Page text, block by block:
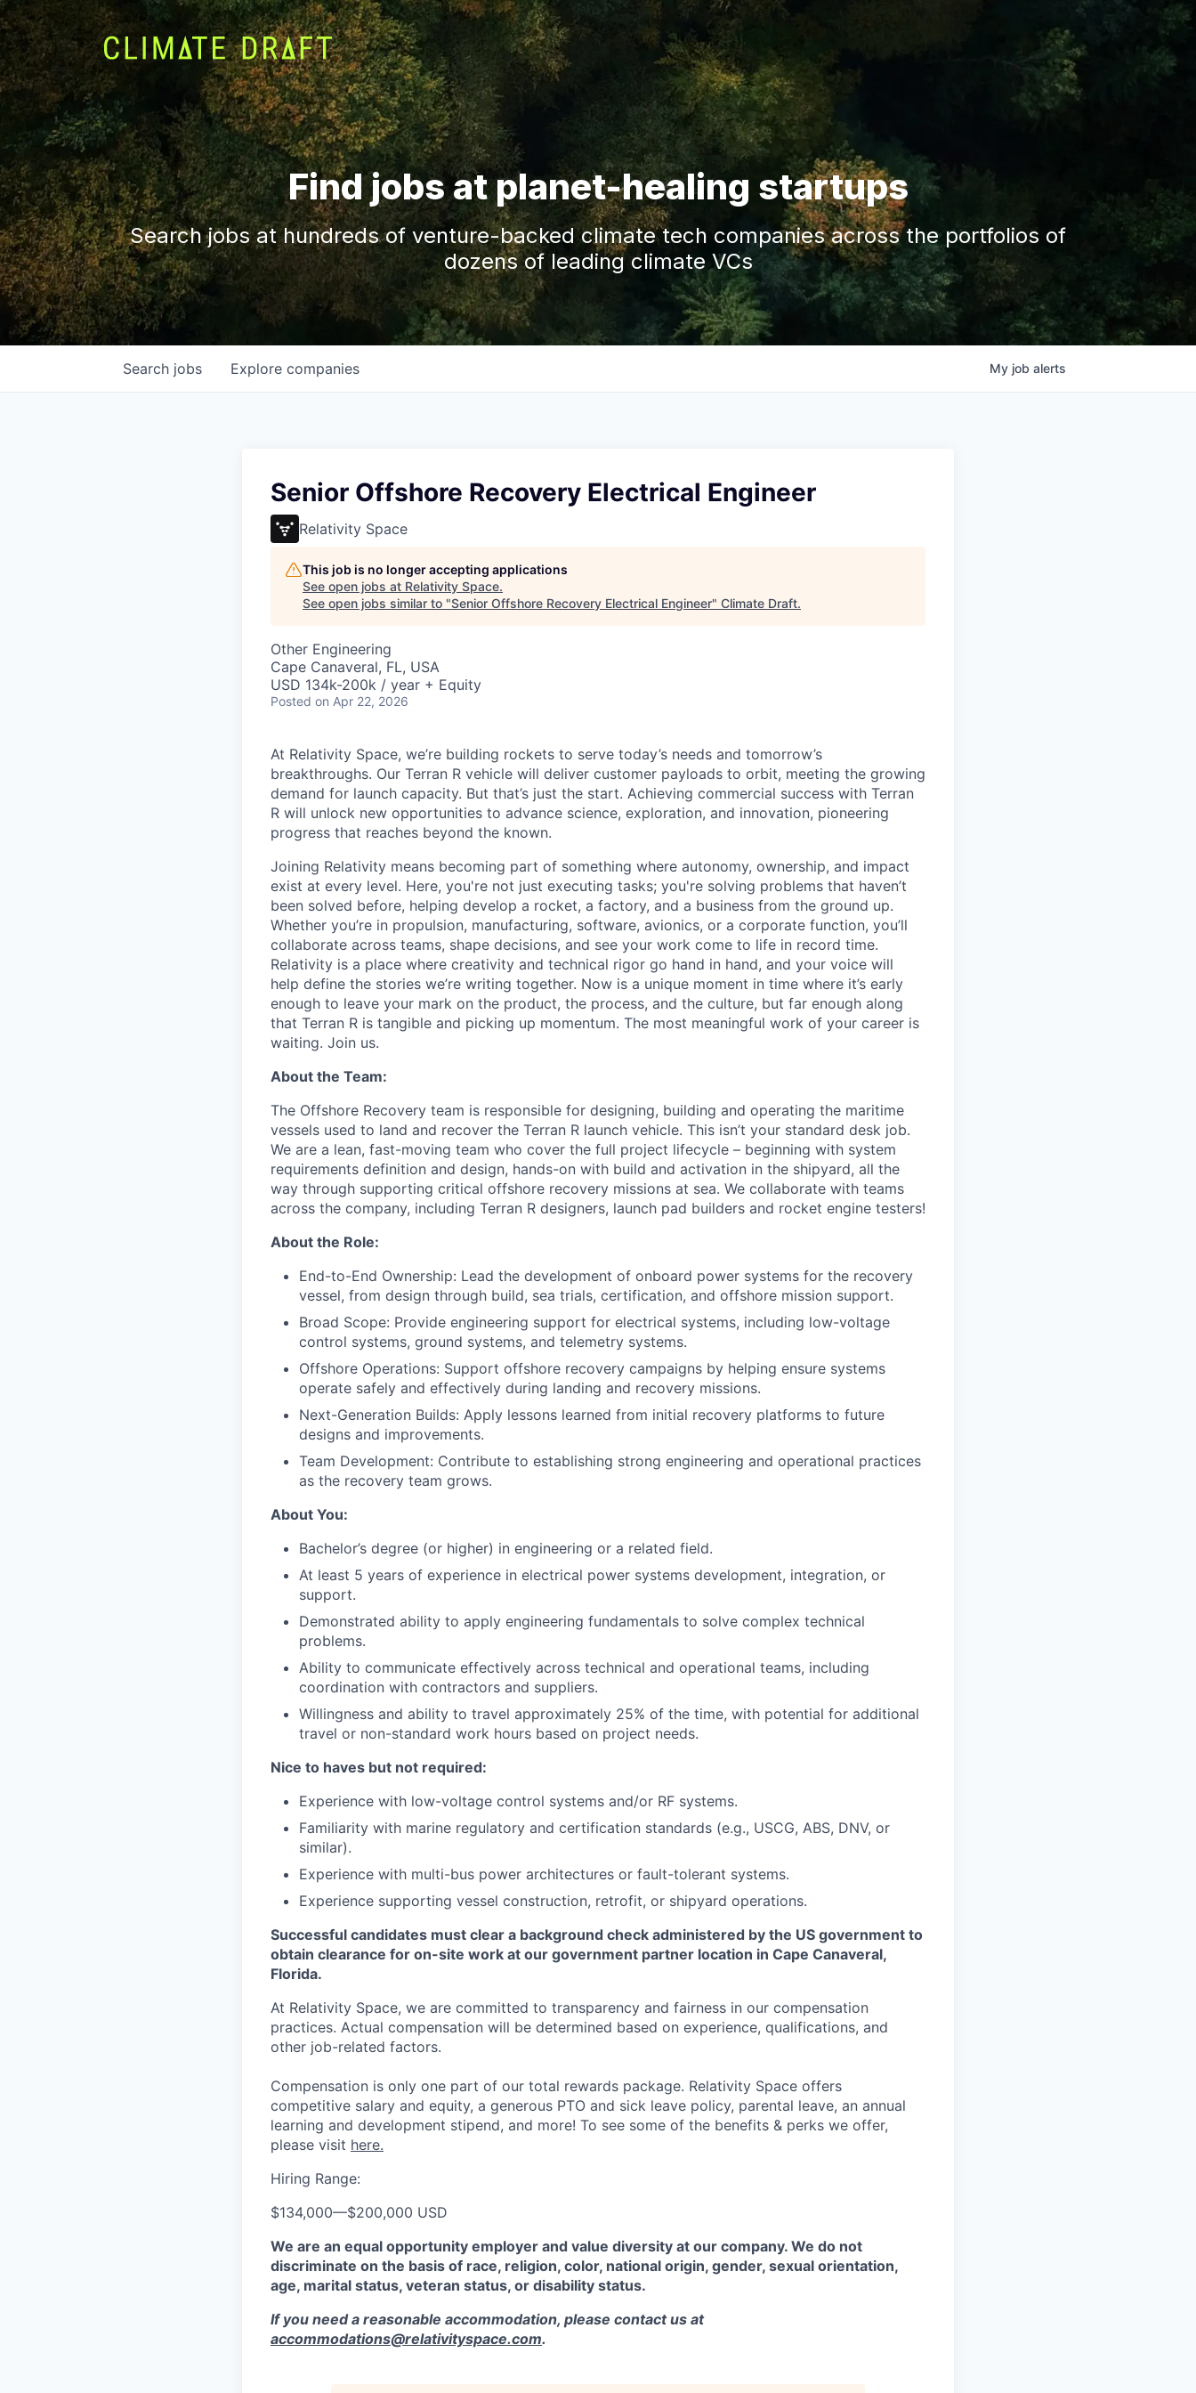
Find jobs at planet-healing startups
Search jobs at hundreds of venture-backed climate tech companies across the portfolios of
dozens of leading climate VCs
Search jobs Explore companies My job alerts
Senior Offshore Recovery Electrical Engineer
Relativity Space
This job is no longer accepting applications
See open jobs at Relativity Space.
See open jobs similar to "Senior Offshore Recovery Electrical Engineer" Climate Draft.
Other Engineering
Cape Canaveral, FL, USA
USD 134k-200k / year + Equity
Posted on Apr 22, 2026
At Relativity Space, we’re building rockets to serve today’s needs and tomorrow’s
breakthroughs. Our Terran R vehicle will deliver customer payloads to orbit, meeting the growing
demand for launch capacity. But that’s just the start. Achieving commercial success with Terran
R will unlock new opportunities to advance science, exploration, and innovation, pioneering
progress that reaches beyond the known.
Joining Relativity means becoming part of something where autonomy, ownership, and impact
exist at every level. Here, you're not just executing tasks; you're solving problems that haven’t
been solved before, helping develop a rocket, a factory, and a business from the ground up.
Whether you’re in propulsion, manufacturing, software, avionics, or a corporate function, you’ll
collaborate across teams, shape decisions, and see your work come to life in record time.
Relativity is a place where creativity and technical rigor go hand in hand, and your voice will
help define the stories we’re writing together. Now is a unique moment in time where it’s early
enough to leave your mark on the product, the process, and the culture, but far enough along
that Terran R is tangible and picking up momentum. The most meaningful work of your career is
waiting. Join us.
About the Team:
The Offshore Recovery team is responsible for designing, building and operating the maritime
vessels used to land and recover the Terran R launch vehicle. This isn’t your standard desk job.
We are a lean, fast-moving team who cover the full project lifecycle – beginning with system
requirements definition and design, hands-on with build and activation in the shipyard, all the
way through supporting critical offshore recovery missions at sea. We collaborate with teams
across the company, including Terran R designers, launch pad builders and rocket engine testers!
About the Role:
End-to-End Ownership: Lead the development of onboard power systems for the recovery
vessel, from design through build, sea trials, certification, and offshore mission support.
Broad Scope: Provide engineering support for electrical systems, including low-voltage
control systems, ground systems, and telemetry systems.
Offshore Operations: Support offshore recovery campaigns by helping ensure systems
operate safely and effectively during landing and recovery missions.
Next-Generation Builds: Apply lessons learned from initial recovery platforms to future
designs and improvements.
Team Development: Contribute to establishing strong engineering and operational practices
as the recovery team grows.
About You:
Bachelor’s degree (or higher) in engineering or a related field.
At least 5 years of experience in electrical power systems development, integration, or
support.
Demonstrated ability to apply engineering fundamentals to solve complex technical
problems.
Ability to communicate effectively across technical and operational teams, including
coordination with contractors and suppliers.
Willingness and ability to travel approximately 25% of the time, with potential for additional
travel or non-standard work hours based on project needs.
Nice to haves but not required:
Experience with low-voltage control systems and/or RF systems.
Familiarity with marine regulatory and certification standards (e.g., USCG, ABS, DNV, or
similar).
Experience with multi-bus power architectures or fault-tolerant systems.
Experience supporting vessel construction, retrofit, or shipyard operations.
Successful candidates must clear a background check administered by the US government to
obtain clearance for on-site work at our government partner location in Cape Canaveral,
Florida.
At Relativity Space, we are committed to transparency and fairness in our compensation
practices. Actual compensation will be determined based on experience, qualifications, and
other job-related factors.
Compensation is only one part of our total rewards package. Relativity Space offers
competitive salary and equity, a generous PTO and sick leave policy, parental leave, an annual
learning and development stipend, and more! To see some of the benefits & perks we offer,
please visit here.
Hiring Range:
$134,000—$200,000 USD
We are an equal opportunity employer and value diversity at our company. We do not
discriminate on the basis of race, religion, color, national origin, gender, sexual orientation,
age, marital status, veteran status, or disability status.
If you need a reasonable accommodation, please contact us at
accommodations@relativityspace.com.